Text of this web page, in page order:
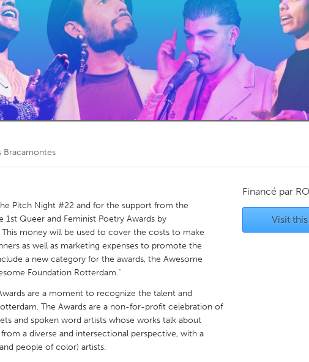
Kitchener-Waterloo New Glasgow
Toronto
TX Baltimore, MD
Bracamontes
Pitch Night #22 and for the support from the
Queer and Feminist Poetry Awards by
money will be used to cover the costs to make
as well as marketing expenses to promote the
a new category for the awards, the Awesome
Foundation Rotterdam."
are a moment to recognize the talent and
The Awards are a non-for-profit celebration of
and spoken word artists whose works talk about
a diverse and intersectional perspective, with a
people of color) artists.
Financé par
Visit